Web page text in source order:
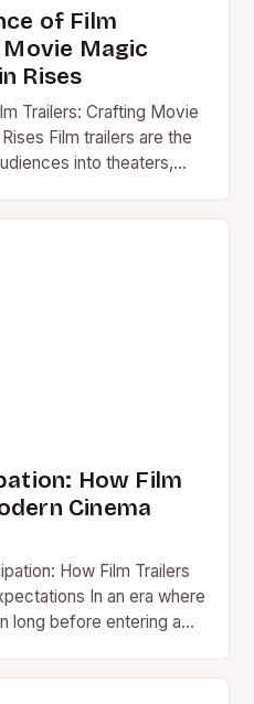
of Film
Magic
Rises
Trailers: Crafting Movie
Film trailers are the
into theaters,…
How Film
Cinema
How Film Trailers
In an era where
long before entering a